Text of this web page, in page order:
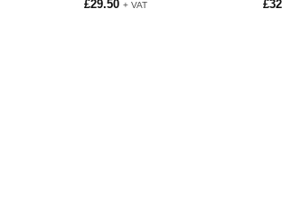
£29.50 + VAT
£